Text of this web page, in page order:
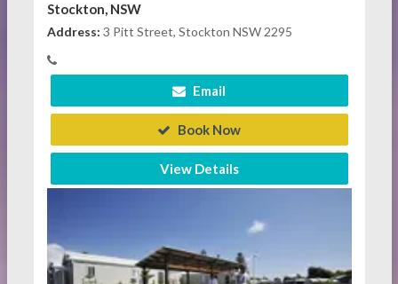
Stockton, NSW
Address: 3 Pitt Street, Stockton NSW 2295
Email
Book Now
View Details